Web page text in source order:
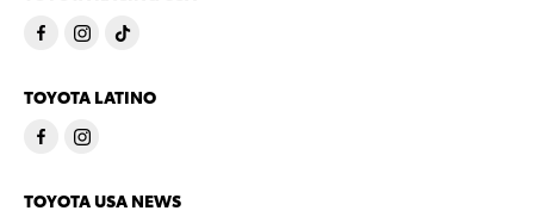
TOYOTA LATINO
TOYOTA USA NEWS